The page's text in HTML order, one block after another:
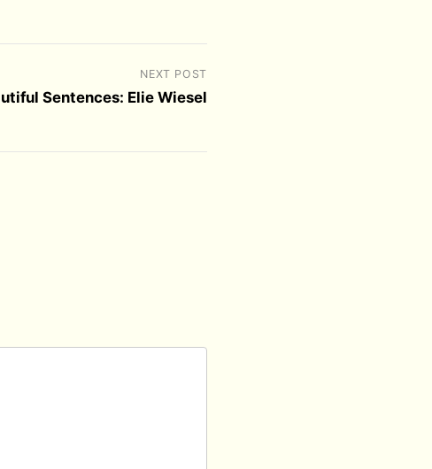
NEXT POST
Sentences: Elie Wiesel